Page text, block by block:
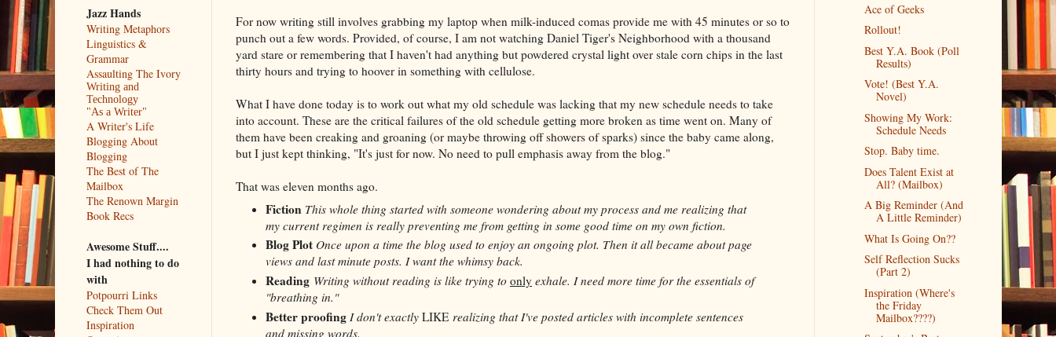
For now writing still involves grabbing my laptop when milk-induced comas provide me with 45 minutes or so to
punch out a few words. Provided, of course, I am not watching Daniel Tiger's Neighborhood with a thousand
yard stare or remembering that I haven't had anything but powdered crystal light over stale corn chips in the last
thirty hours and trying to hoover in something with cellulose.
What I have done today is to work out what my old schedule was lacking that my new schedule needs to take
into account. These are the critical failures of the old schedule getting more broken as time went on. Many of
them have been creaking and groaning (or maybe throwing off showers of sparks) since the baby came along,
but I just kept thinking, "It's just for now. No need to pull emphasis away from the blog."
That was eleven months ago.
Fiction This whole thing started with someone wondering about my process and me realizing that
my current regimen is really preventing me from getting in some good time on my own fiction.
Blog Plot Once upon a time the blog used to enjoy an ongoing plot. Then it all became about page
views and last minute posts. I want the whimsy back.
Reading Writing without reading is like trying to only exhale. I need more time for the essentials of
"breathing in."
Better proofing I don't exactly LIKE realizing that I've posted articles with incomplete sentences
and missing words.
Jazz Hands
Writing Metaphors
Linguistics &
Grammar
Assaulting The Ivory
Writing and
Technology
"As a Writer"
A Writer's Life
Blogging About
Blogging
The Best of The
Mailbox
The Renown Margin
Book Recs
Awesome Stuff....
I had nothing to do
with
Potpourri Links
Check Them Out
Inspiration
Ace of Geeks
Rollout!
Best Y.A. Book (Poll
Results)
Vote! (Best Y.A.
Novel)
Showing My Work:
Schedule Needs
Stop. Baby time.
Does Talent Exist at
All? (Mailbox)
A Big Reminder (And
A Little Reminder)
What Is Going On??
Self Reflection Sucks
(Part 2)
Inspiration (Where's
the Friday
Mailbox????)